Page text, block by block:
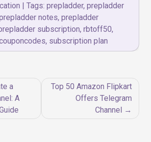
| Tags: prepladder, prepladder
notes, prepladder
subscription, rbtoff50,
, subscription plan
a
A
Top 50 Amazon Flipkart
Offers Telegram
Channel